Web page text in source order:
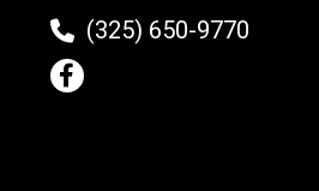
(325) 650-9770